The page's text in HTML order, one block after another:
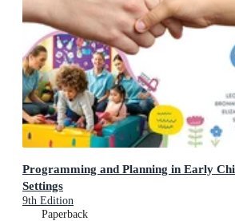
Programming and Planning in Early
Settings
9th Edition
Paperback